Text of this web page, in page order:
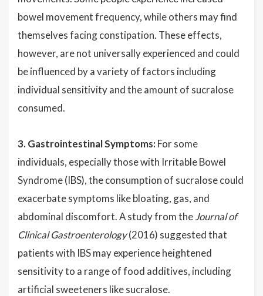
bowel movement frequency, while others may find
themselves facing constipation. These effects,
however, are not universally experienced and could
be influenced by a variety of factors including
individual sensitivity and the amount of sucralose
consumed.
3. Gastrointestinal Symptoms: For some
individuals, especially those with Irritable Bowel
Syndrome (IBS), the consumption of sucralose could
exacerbate symptoms like bloating, gas, and
abdominal discomfort. A study from theJournal of
Clinical Gastroenterology(2016) suggested that
patients with IBS may experience heightened
sensitivity to a range of food additives, including
artificial sweeteners like sucralose.